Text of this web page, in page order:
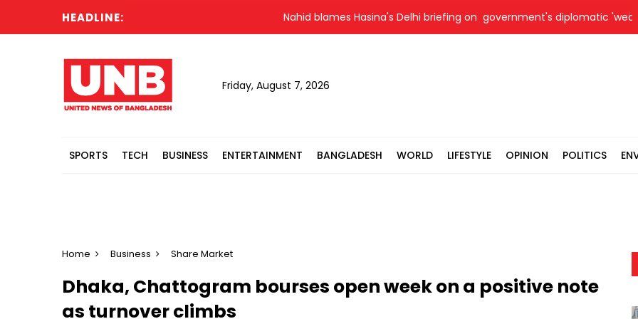
HEADLINE: Nahid blames Hasina's Delhi briefing on government's diplomatic
Friday, August 7, 2026
SPORTS TECH BUSINESS ENTERTAINMENT BANGLADESH WORLD LIFESTYLE OPINION POLITICS
Home Business Share Market
Dhaka, Chattogram bourses open week on a positive note
as turnover climbs